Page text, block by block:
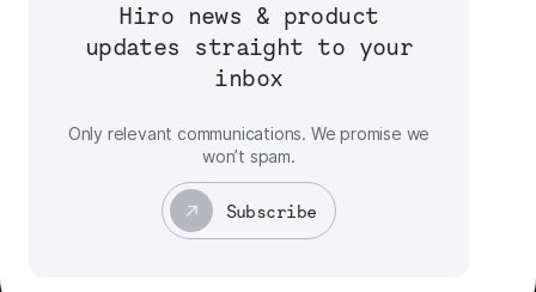
Hiro news & product
updates straight to your
inbox
Only relevant communications. We promise we
won’t spam.
Subscribe